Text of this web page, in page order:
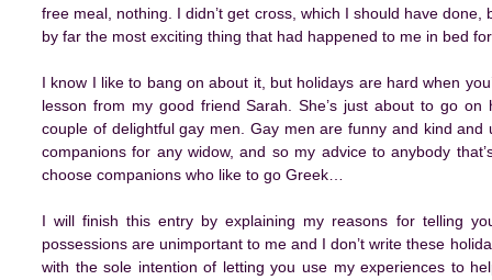
free meal, nothing. I didn’t get cross, which I should have
by far the most exciting thing that had happened to me in bed
I know I like to bang on about it, but holidays are hard when
lesson from my good friend Sarah. She’s just about to go
couple of delightful gay men. Gay men are funny and kind
companions for any widow, and so my advice to anybody
choose companions who like to go Greek…
I will finish this entry by explaining my reasons for telling
possessions are unimportant to me and I don’t write these
with the sole intention of letting you use my experiences to